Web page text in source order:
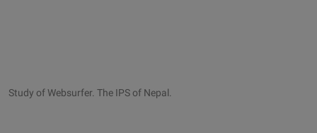
Study of Websurfer. The IPS of Nepal.